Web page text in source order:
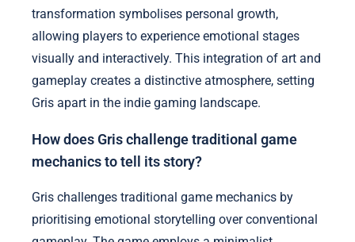
transformation symbolises personal growth,
allowing players to experience emotional stages
visually and interactively. This integration of art and
gameplay creates a distinctive atmosphere, setting
Gris apart in the indie gaming landscape.
How does Gris challenge traditional game
mechanics to tell its story?
Gris challenges traditional game mechanics by
prioritising emotional storytelling over conventional